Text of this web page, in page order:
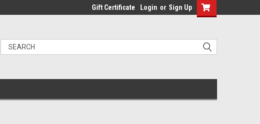
Gift Certificate Login or Sign Up